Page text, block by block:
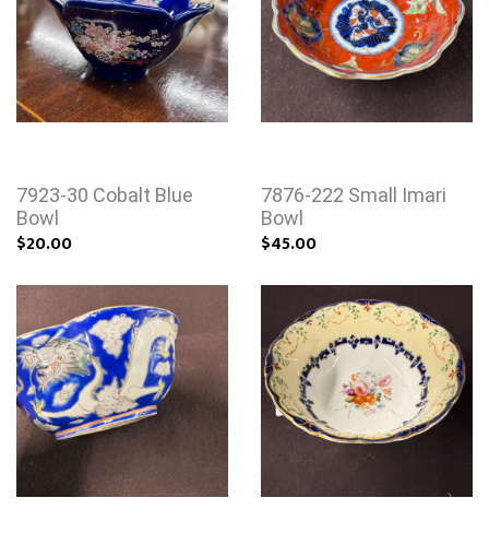
7923-30 Cobalt Blue
Bowl
$20.00
7876-222 Small Imari
Bowl
$45.00